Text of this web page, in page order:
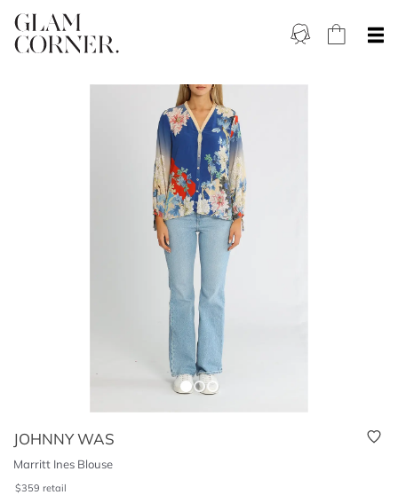
JOHNNY WAS
Marritt Ines Blouse
$359 retail